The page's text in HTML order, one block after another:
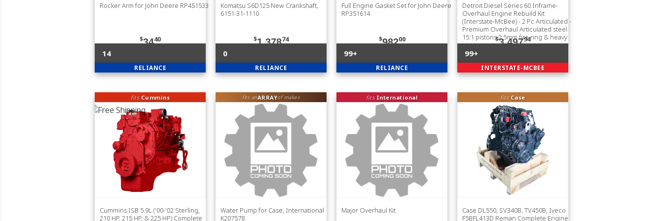
Rocker Arm for John Deere RP451533
$3440
14
RELIANCE
Komatsu S6D125 New Crankshaft,
6151-31-1110
$1,37874
0
RELIANCE
Full Engine Gasket Set for John Deere
RP351614
$98200
99+
RELIANCE
Detroit Diesel Series 60 Inframe-
Overhaul Engine Rebuild Kit
(Interstate-McBee) - 2 Pc Articulated -
Premium Overhaul Articulated steel
15:1 pistons 2.5mm fire ring & heavy
pin
$3,49794
99+
INTERSTATE-MCBEE
fits Cummins
Cummins ISB 5.9L ('00-'02 Sterling,
210 HP, 215 HP, & 225 HP) Complete
fits anARRAYof makes
Water Pump for Case, International
K207578
fits International
Major Overhaul Kit
fits Case
Case DL550, SV340B, TV450B, Iveco
F5BFL413D Reman Complete Engine